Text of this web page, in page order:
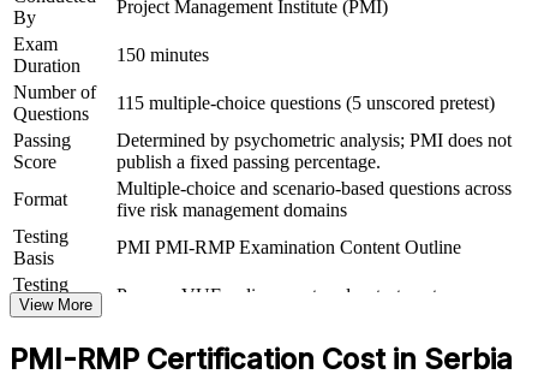
programme risk roles
View Schedules
For Organizations
PMI-RMP group training helps organisations build risk governance
capability by equipping delivery teams and PMOs with a structured,
PMI-aligned risk process. The training can be delivered for risk
functions, project teams or leadership groups. For organisations that
want to reduce project failure and connect risk practice to strategy,
this training provides a scalable, flexible solution.
If your teams manage risk inconsistently across a growing project
portfolio, PMI-RMP group training creates a shared risk language.
By
Project Management Institute (PMI)
Exam
Duration
150 minutes
Number of
Questions
115 multiple-choice questions (5 unscored pretest)
Passing
Score
Determined by psychometric analysis; PMI does not
publish a fixed passing percentage.
Format
Multiple-choice and scenario-based questions across
five risk management domains
Testing
Basis
PMI PMI-RMP Examination Content Outline
Testing
Format
Pearson VUE online proctored or test center
View More
PMI-RMP Certification Cost in Serbia